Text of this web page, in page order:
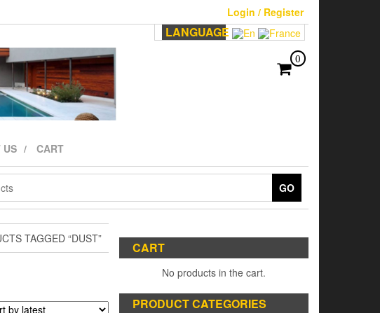
Login / Register
LANGUAGE
0
US CART
GO
TAGGED “DUST”
CART
No products in the cart.
PRODUCT CATEGORIES